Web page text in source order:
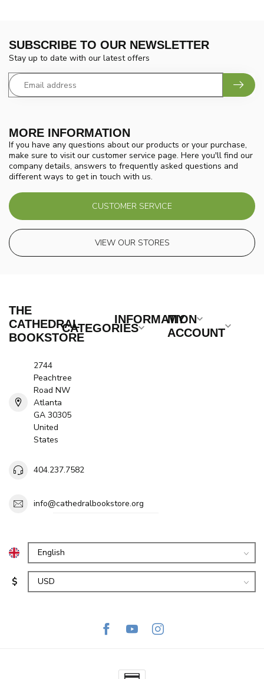
MORE INFORMATION
If you have any questions about our products or your purchase,
make sure to visit our customer service page. Here you'll find our
company details, answers to frequently asked questions and
different ways to get in touch with us.
CUSTOMER SERVICE
VIEW OUR STORES
SUBSCRIBE TO OUR NEWSLETTER
Stay up to date with our latest offers
THE
CATHEDRAL
BOOKSTORE
2744
Peachtree
Road NW
Atlanta
GA 30305
United
States
404.237.7582
info@cathedralbookstore.org
CATEGORIES
INFORMATION
MY
ACCOUNT
$